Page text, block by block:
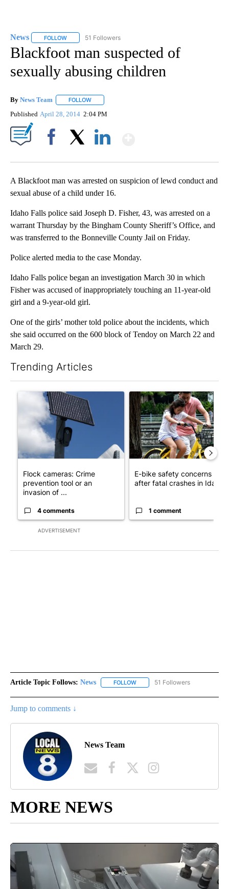
News FOLLOW FOLLOW "NEWS" TO RECEIVE NOTIFICATIONS ABOUT
51 Followers
Blackfoot man suspected of
sexually abusing children
By News Team FOLLOW
Published April 28, 2014 2:04 PM
A Blackfoot man was arrested on suspicion of lewd conduct and
sexual abuse of a child under 16.
Idaho Falls police said Joseph D. Fisher, 43, was arrested on a
warrant Thursday by the Bingham County Sheriff’s Office, and
was transferred to the Bonneville County Jail on Friday.
Police alerted media to the case Monday.
Idaho Falls police began an investigation March 30 in which
Fisher was accused of inappropriately touching an 11-year-old
girl and a 9-year-old girl.
One of the girls’ mother told police about the incidents, which
she said occurred on the 600 block of Tendoy on March 22 and
March 29.
Trending Articles
ADVERTISEMENT
A trending article titled "Flock cameras: Crime prevention
Flock cameras: Crime
prevention tool or an
invasion of ...
4 comments
A trending article titled "E-
E-bike safety concerns
after fatal crashes in Idah...
1 comment
Article Topic Follows: News FOLLOW FOLLOW "NEWS" TO RECEIVE
51 Followers
Jump to comments ↓
News Team
MORE NEWS